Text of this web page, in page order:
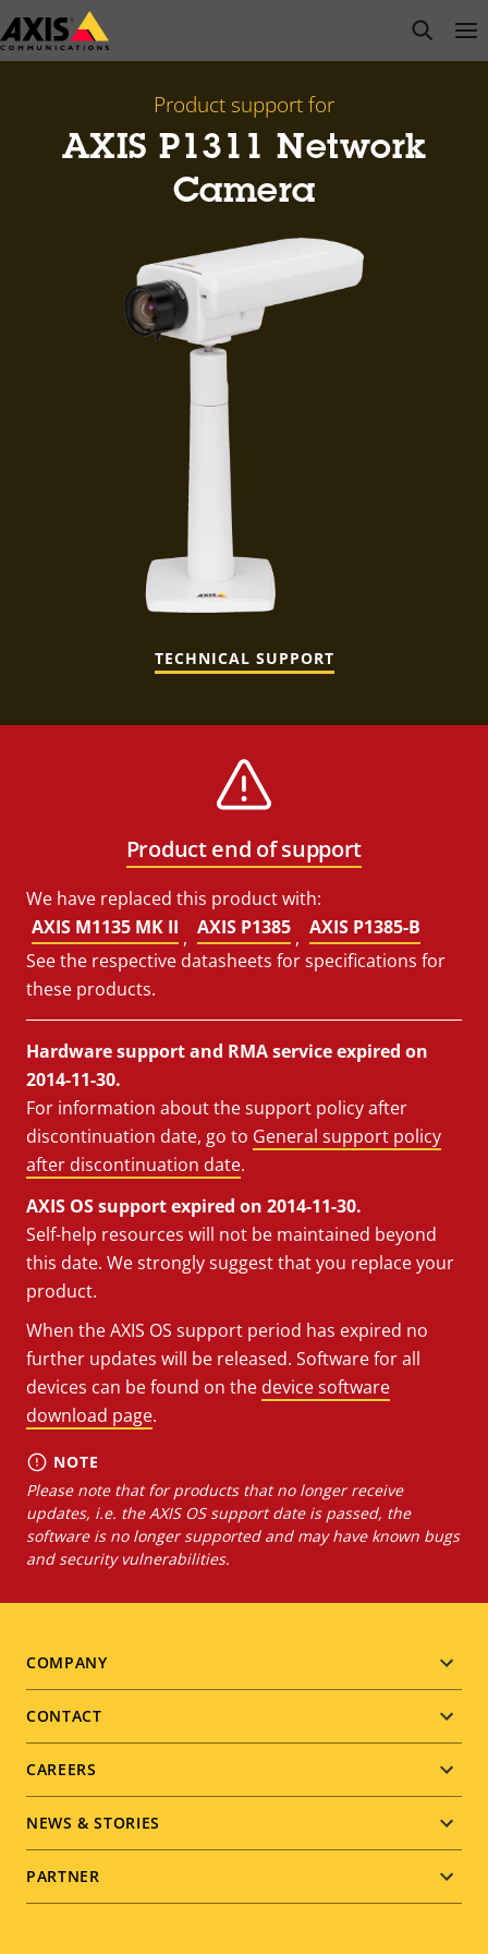
Skip
to
open
Product support for
AXIS P1311 Network
Camera
TECHNICAL SUPPORT
Product end of support
We have replaced this product with:
AXIS M1135 MK II , AXIS P1385 , AXIS P1385-B
See the respective datasheets for specifications for
these products.
Hardware support and RMA service expired on
2014-11-30.
For information about the support policy after
discontinuation date, go to General support policy
after discontinuation date.
AXIS OS support expired on 2014-11-30.
Self-help resources will not be maintained beyond
this date. We strongly suggest that you replace your
product.
When the AXIS OS support period has expired no
further updates will be released. Software for all
devices can be found on the device software
download page.
NOTE
Please note that for products that no longer receive
updates, i.e. the AXIS OS support date is passed, the
software is no longer supported and may have known bugs
and security vulnerabilities.
Footer
menu
COMPANY
CONTACT
CAREERS
NEWS & STORIES
PARTNER